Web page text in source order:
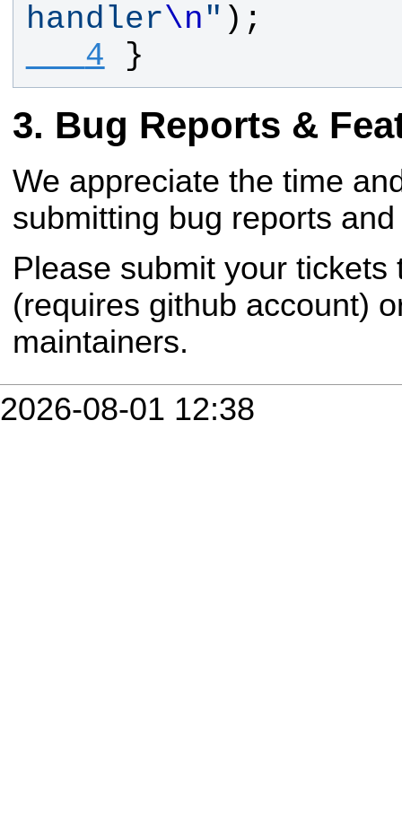
handler\n" );
   4
}
Bug Reports &
We appreciate the time
submitting bug reports
Please submit your
(requires github account)
maintainers.
2026-08-01 12:38